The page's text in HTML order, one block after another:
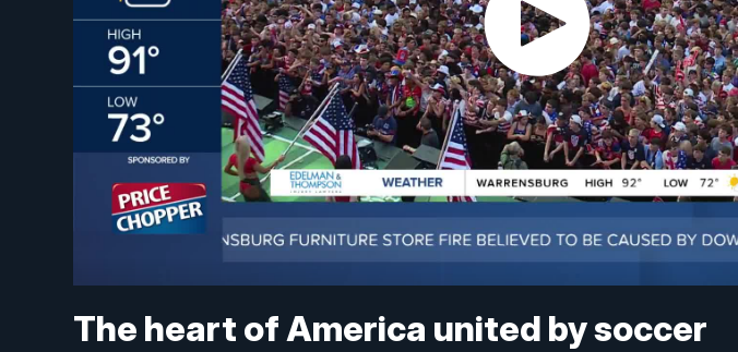
The heart of America united by soccer